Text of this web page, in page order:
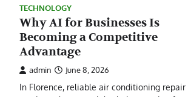
TECHNOLOGY
Why AI for Businesses Is
Becoming a Competitive
Advantage
admin June 8, 2026
In Florence, reliable air conditioning repair